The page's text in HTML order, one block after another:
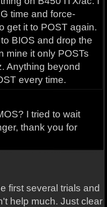
time and force-
get it to POST again.
BIOS and drop the
mine it only POSTs
Anything beyond
every time.
I tried to wait
thank you for
first several trials and
help much. Just clear